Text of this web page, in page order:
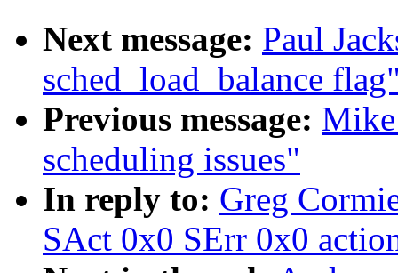
Next message: Paul
sched_load_balance
Previous message:
scheduling issues"
In reply to: Greg
SAct 0x0 SErr 0x0